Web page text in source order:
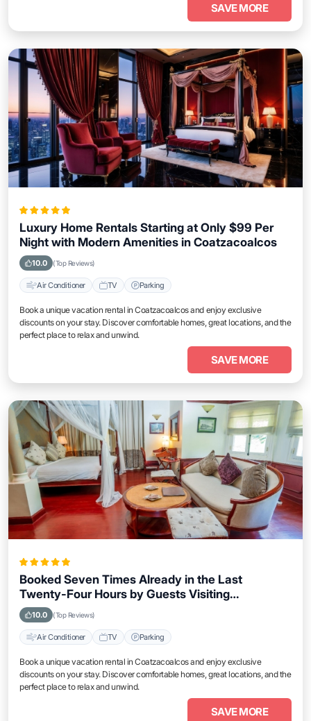
SAVE MORE
Luxury Home Rentals Starting at Only $99 Per
Night with Modern Amenities in Coatzacoalcos
10.0 (Top Reviews)
Air Conditioner TV Parking
Book a unique vacation rental in Coatzacoalcos and enjoy exclusive
discounts on your stay. Discover comfortable homes, great locations, and the
perfect place to relax and unwind.
SAVE MORE
Booked Seven Times Already in the Last
Twenty-Four Hours by Guests Visiting
Coatzacoalcos
10.0 (Top Reviews)
Air Conditioner TV Parking
Book a unique vacation rental in Coatzacoalcos and enjoy exclusive
discounts on your stay. Discover comfortable homes, great locations, and the
perfect place to relax and unwind.
SAVE MORE